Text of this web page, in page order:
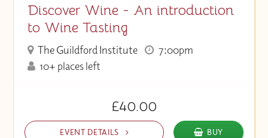
Discover Wine - An introduction
to Wine Tasting
The Guildford Institute
7:00pm
10+ places left
£40.00
EVENT DETAILS BUY